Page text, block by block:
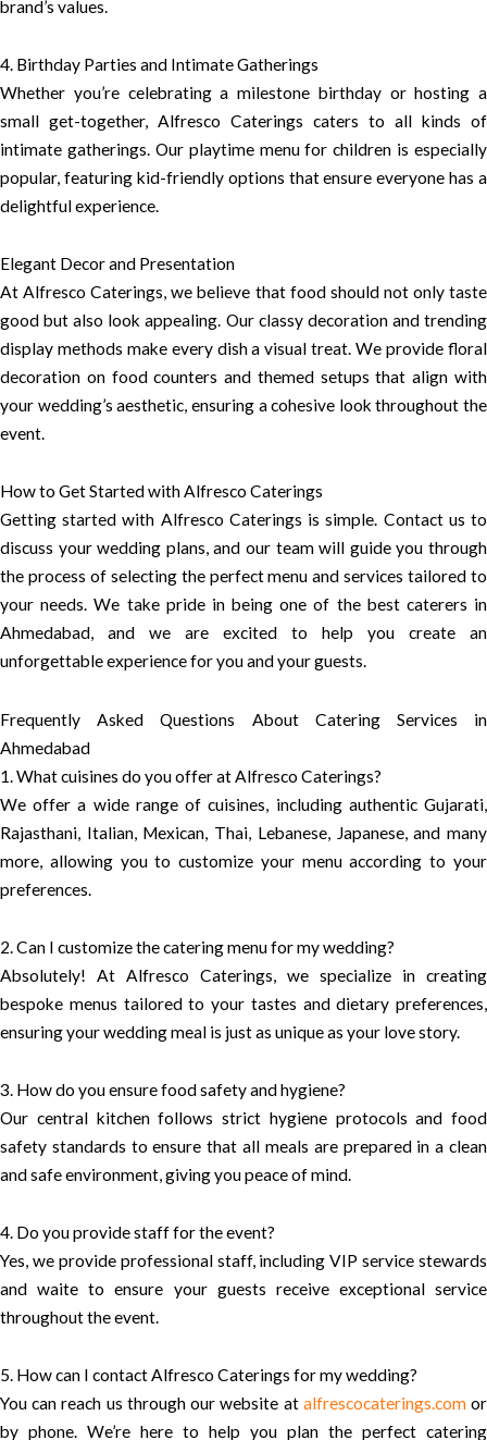
brand’s values.
4. Birthday Parties and Intimate Gatherings
Whether you’re celebrating a milestone birthday or hosting a
small get-together, Alfresco Caterings caters to all kinds of
intimate gatherings. Our playtime menu for children is especially
popular, featuring kid-friendly options that ensure everyone has a
delightful experience.
Elegant Decor and Presentation
At Alfresco Caterings, we believe that food should not only taste
good but also look appealing. Our classy decoration and trending
display methods make every dish a visual treat. We provide floral
decoration on food counters and themed setups that align with
your wedding’s aesthetic, ensuring a cohesive look throughout the
event.
How to Get Started with Alfresco Caterings
Getting started with Alfresco Caterings is simple. Contact us to
discuss your wedding plans, and our team will guide you through
the process of selecting the perfect menu and services tailored to
your needs. We take pride in being one of the best caterers in
Ahmedabad, and we are excited to help you create an
unforgettable experience for you and your guests.
Frequently Asked Questions About Catering Services in
Ahmedabad
1. What cuisines do you offer at Alfresco Caterings?
We offer a wide range of cuisines, including authentic Gujarati,
Rajasthani, Italian, Mexican, Thai, Lebanese, Japanese, and many
more, allowing you to customize your menu according to your
preferences.
2. Can I customize the catering menu for my wedding?
Absolutely! At Alfresco Caterings, we specialize in creating
bespoke menus tailored to your tastes and dietary preferences,
ensuring your wedding meal is just as unique as your love story.
3. How do you ensure food safety and hygiene?
Our central kitchen follows strict hygiene protocols and food
safety standards to ensure that all meals are prepared in a clean
and safe environment, giving you peace of mind.
4. Do you provide staff for the event?
Yes, we provide professional staff, including VIP service stewards
and waite to ensure your guests receive exceptional service
throughout the event.
5. How can I contact Alfresco Caterings for my wedding?
You can reach us through our website at alfrescocaterings.comor
by phone. We’re here to help you plan the perfect catering